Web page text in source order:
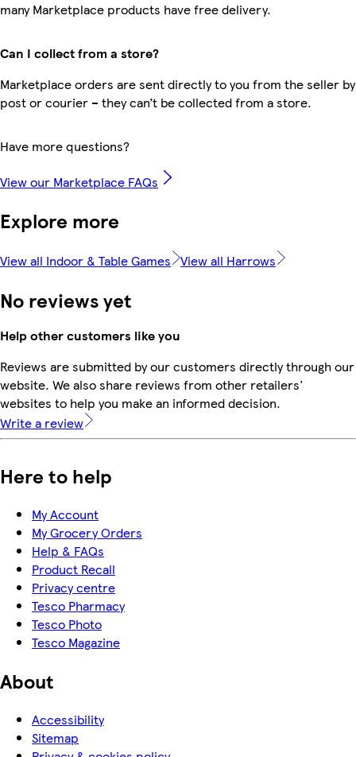
many Marketplace products have free delivery.
Can I collect from a store?
Marketplace orders are sent directly to you from the seller by
post or courier – they can’t be collected from a store.
Have more questions?
View our Marketplace FAQs
Explore more
View all Indoor & Table Games View all Harrows
No reviews yet
Help other customers like you
Reviews are submitted by our customers directly through our
website. We also share reviews from other retailers'
websites to help you make an informed decision.
Write a review
Here to help
My Account
My Grocery Orders
Help & FAQs
Product Recall
Privacy centre
Tesco Pharmacy
Tesco Photo
Tesco Magazine
About
Accessibility
Sitemap